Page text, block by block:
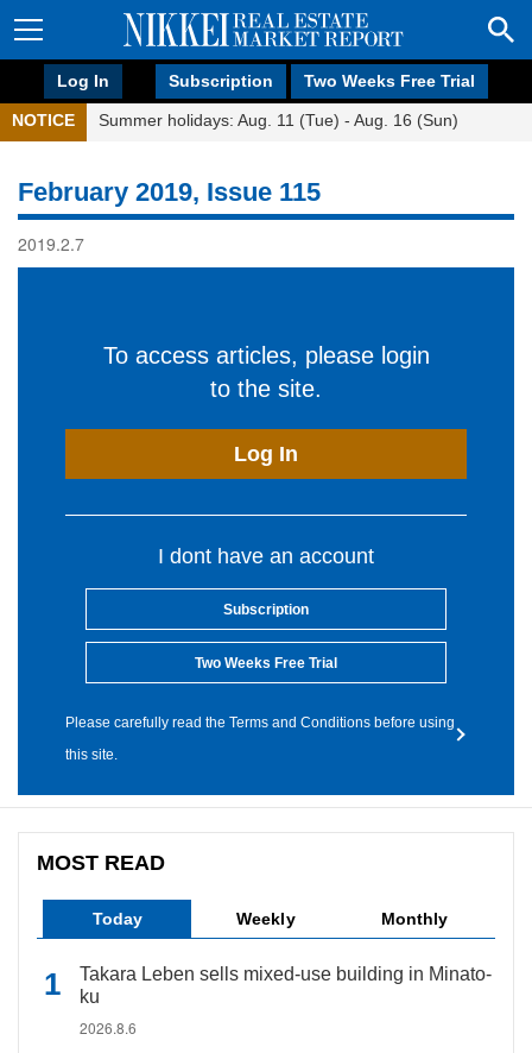
Log In Subscription Two Weeks Free Trial
NOTICE Summer holidays: Aug. 11 (Tue) - Aug. 16 (Sun)
February 2019, Issue 115
2019.2.7
To access articles, please login
to the site.
Log In
I dont have an account
Subscription
Two Weeks Free Trial
Please carefully read the Terms and Conditions before using
this site.
MOST READ
Today Weekly Monthly
Takara Leben sells mixed-use building in Minato-
ku
2026.8.6